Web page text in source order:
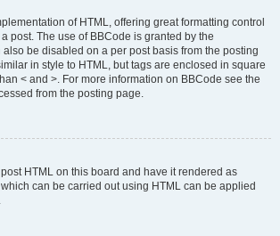
of HTML, offering great formatting control
post. The use of BBCode is granted by the
also be disabled on a per post basis from the posting
in style to HTML, but tags are enclosed in square
< and >. For more information on BBCode see the
from the posting page.
HTML on this board and have it rendered as
can be carried out using HTML can be applied